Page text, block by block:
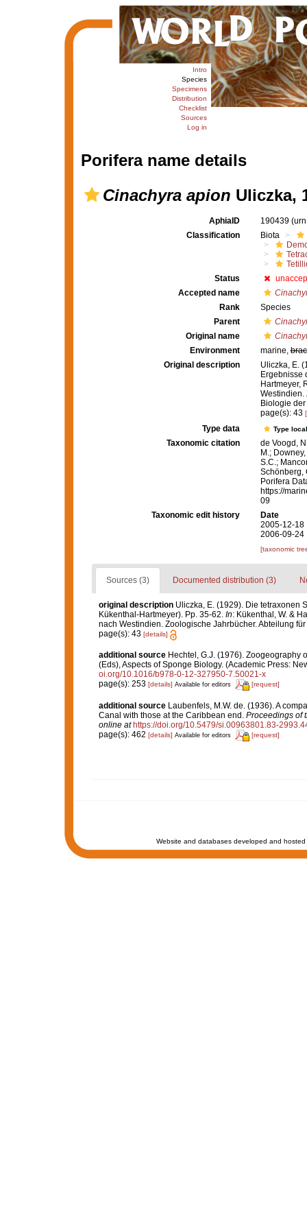
Intro
Species
Specimens
Distribution
Checklist
Sources
Log in
Porifera name details
Cinachyra apion Uliczka,
AphiaID 190439
Classification
Biota
Status
Accepted name
Rank
Species
Parent
Original name
Environment
marine,
Original description
Uliczka, E.
Ergebnisse
Hartmeyer,
Westindien.
Biologie
page(s): 43
Type data Type
Taxonomic citation
de Voogd,
M.;
S.C.;
Schönberg,
Porifera
https://
09
Taxonomic edit history
Date
2005-12-18
2006-09-24
[taxonomic
Sources (3) Documented distribution (3)
original description Uliczka, E. (1929). Die tetraxonen
Kükenthal-Hartmeyer). Pp. 35-62. In: Kükenthal, W. &
nach Westindien. Zoologische Jahrbücher. Abteilung
page(s): 43 [details]
additional source Hechtel, G.J. (1976).
(Eds), Aspects of Sponge Biology. (Academic Press:
oi.org/10.1016/b978-0-12-327950-7.50021-x
page(s): 253 [details] Available for editors [request]
additional source Laubenfels, M.W. de. (1936). A
Canal with those at the Caribbean end. Proceedings of
online at https://doi.org/10.5479/si.00963801.83-
page(s): 462 [details] Available for editors [request]
Website and databases developed and